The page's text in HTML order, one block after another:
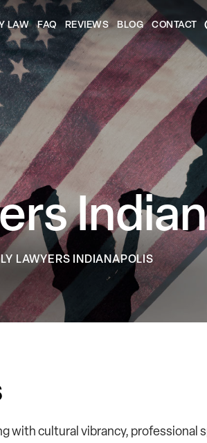
LAW FAQ REVIEWS BLOG CONTACT
LAWYERS INDIANAPOLIS
with cultural vibrancy, professional